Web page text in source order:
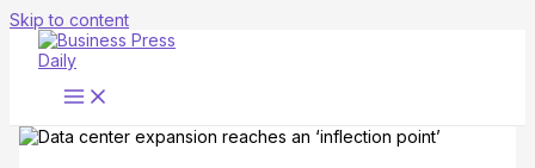
Skip to content